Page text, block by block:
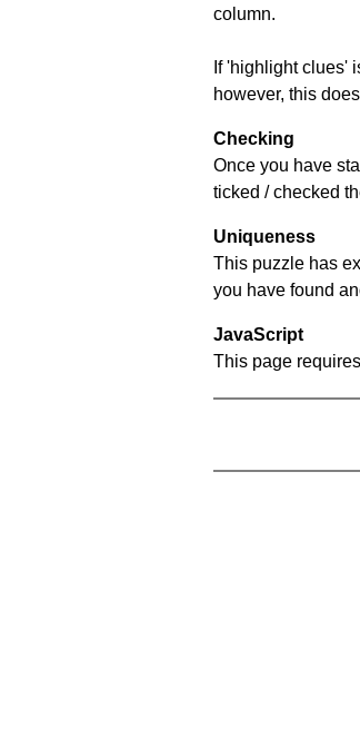
column.
If 'highlight clues'
however, this
Checking
Once you have
ticked / checked
Uniqueness
This puzzle has
you have found
JavaScript
This page requires